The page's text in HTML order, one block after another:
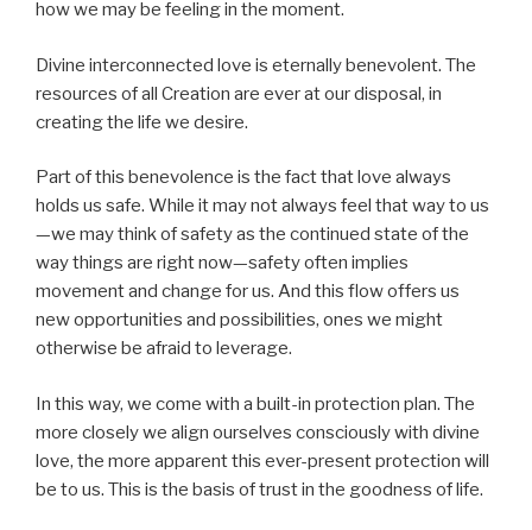
how we may be feeling in the moment.
Divine interconnected love is eternally benevolent. The
resources of all Creation are ever at our disposal, in
creating the life we desire.
Part of this benevolence is the fact that love always
holds us safe. While it may not always feel that way to us
—we may think of safety as the continued state of the
way things are right now—safety often implies
movement and change for us. And this flow offers us
new opportunities and possibilities, ones we might
otherwise be afraid to leverage.
In this way, we come with a built-in protection plan. The
more closely we align ourselves consciously with divine
love, the more apparent this ever-present protection will
be to us. This is the basis of trust in the goodness of life.